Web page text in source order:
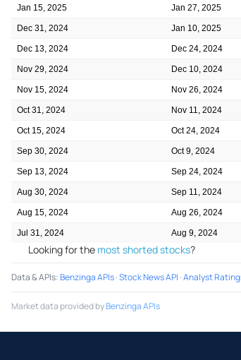
Jan 15, 2025 Jan 27, 2025
Dec 31, 2024 Jan 10, 2025
Dec 13, 2024 Dec 24, 2024
Nov 29, 2024 Dec 10, 2024
Nov 15, 2024 Nov 26, 2024
Oct 31, 2024 Nov 11, 2024
Oct 15, 2024 Oct 24, 2024
Sep 30, 2024 Oct 9, 2024
Sep 13, 2024 Sep 24, 2024
Aug 30, 2024 Sep 11, 2024
Aug 15, 2024 Aug 26, 2024
Jul 31, 2024 Aug 9, 2024
Looking for the most shorted stocks?
Data & APIs:Benzinga APIs·Stock News API ·Analyst
Market data provided byBenzinga APIs